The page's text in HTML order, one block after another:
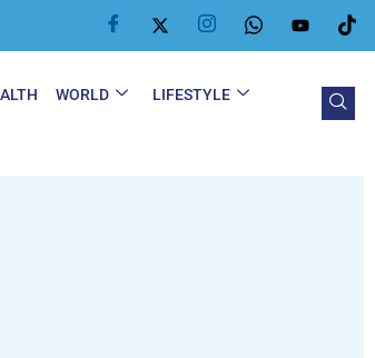
WORLD
LIFESTYLE